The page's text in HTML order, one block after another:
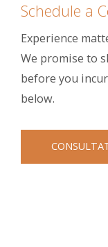
Schedule a
Experience
We promise to
before you
below.